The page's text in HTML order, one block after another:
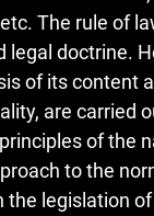
The rule of
doctrine.
of its content
are carried
of the
to the
legislation